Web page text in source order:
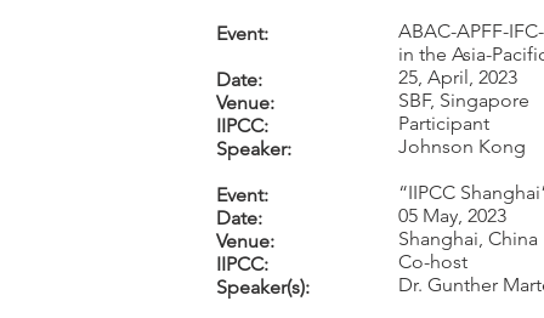
Event:
Date:
Venue:
IIPCC:
Speaker:
Event:
Date:
Venue:
IIPCC:
Speaker(s):
ABAC-APFF-
in the Asia-
25, April, 2023
SBF, Singapore
Participant
Johnson Kong
“IIPCC
05 May, 2023
Shanghai, China
Co-host
Dr. Gunther